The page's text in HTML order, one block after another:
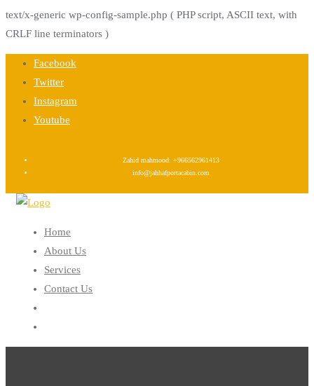
text/x-generic wp-config-sample.php ( PHP script, ASCII text, with
CRLF line terminators )
Skip
content
Facebook
Twitter
Instagram
Youtube
Zahid mahmood: +966562961413
info@jahhafportacabin.com
Home
About Us
Services
Contact Us